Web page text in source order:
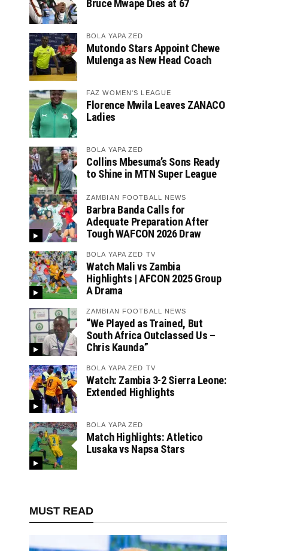
Bruce Mwape Dies at 67
BOLA YAPA ZED
Mutondo Stars Appoint Chewe
Mulenga as New Head Coach
FAZ WOMEN'S LEAGUE
Florence Mwila Leaves ZANACO
Ladies
BOLA YAPA ZED
Collins Mbesuma’s Sons Ready
to Shine in MTN Super League
ZAMBIAN FOOTBALL NEWS
Barbra Banda Calls for
Adequate Preparation After
Tough WAFCON 2026 Draw
BOLA YAPA ZED TV
Watch Mali vs Zambia
Highlights | AFCON 2025 Group
A Drama
ZAMBIAN FOOTBALL NEWS
“We Played as Trained, But
South Africa Outclassed Us –
Chris Kaunda”
BOLA YAPA ZED TV
Watch: Zambia 3-2 Sierra Leone:
Extended Highlights
BOLA YAPA ZED
Match Highlights: Atletico
Lusaka vs Napsa Stars
MUST READ